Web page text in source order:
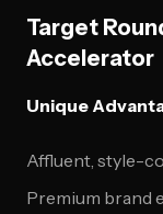
Target
Accelerator
Unique
Affluent, style-
Premium brand